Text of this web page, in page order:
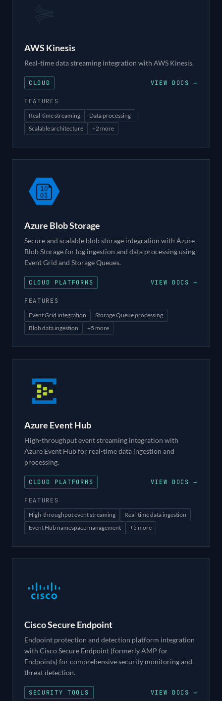
AWS Kinesis
Real-time data streaming integration with AWS Kinesis.
CLOUD VIEW DOCS →
FEATURES
Real-time streaming
Data processing
Scalable architecture
+2 more
Azure Blob Storage
Secure and scalable blob storage integration with Azure
Blob Storage for log ingestion and data processing using
Event Grid and Storage Queues.
CLOUD PLATFORMS VIEW DOCS →
FEATURES
Event Grid integration
Storage Queue processing
Blob data ingestion
+5 more
Azure Event Hub
High-throughput event streaming integration with
Azure Event Hub for real-time data ingestion and
processing.
CLOUD PLATFORMS VIEW DOCS →
FEATURES
High-throughput event streaming
Real-time data ingestion
Event Hub namespace management
+5 more
Cisco Secure Endpoint
Endpoint protection and detection platform integration
with Cisco Secure Endpoint (formerly AMP for
Endpoints) for comprehensive security monitoring and
threat detection.
SECURITY TOOLS VIEW DOCS →